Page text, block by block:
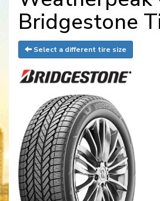
Bridgestone
Select a different tire size